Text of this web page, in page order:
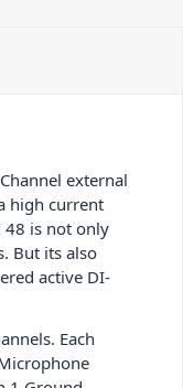
external
high current
48 is not only
But its also
active DI-
Each